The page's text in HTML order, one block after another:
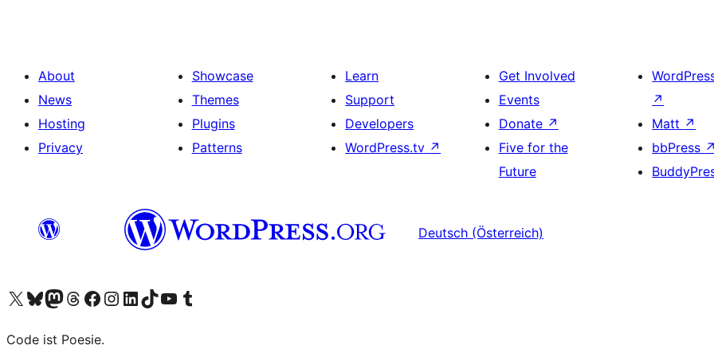
About
News
Hosting
Privacy
Showcase
Themes
Plugins
Patterns
Learn
Support
Developers
WordPress.tv ↗
Get Involved
Events
Donate ↗
Five for the
Future
↗
Matt ↗
bbPress ↗
Deutsch (Österreich)
Visit our X (formerly Twitter) account
Visit our Bluesky account
Visit our Mastodon account
Visit our Threads account
Visit our Facebook page
Visit our Instagram account
Visit our LinkedIn account
Visit our TikTok account
Visit our YouTube channel
Visit our Tumblr account
Code ist Poesie.